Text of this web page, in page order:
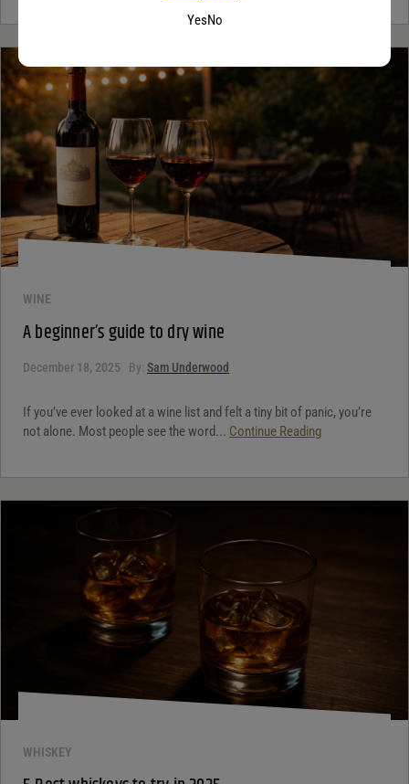
WINE
A beginner’s guide to dry wine
December 18, 2025 By: Sam Underwood
If you’ve ever looked at a wine list and felt a tiny bit of panic, you’re
not alone. Most people see the word... Continue Reading
WHISKEY
YesNo